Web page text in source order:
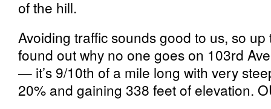
of the hill.
Avoiding traffic sounds good to us, so
found out why no one goes on 103rd
— it’s 9/10th of a mile long with very
20% and gaining 338 feet of elevation.